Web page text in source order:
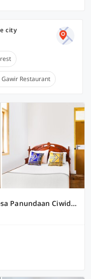
city
Gawir Restaurant
OYO Homes 90992 Eco Tourism Desa Panundaan Ciwidey Syariah